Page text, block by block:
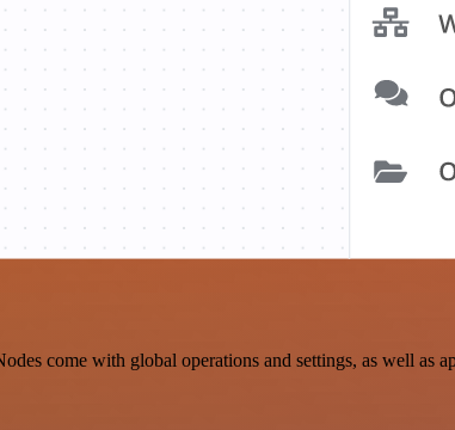
come with global operations and settings, as well as